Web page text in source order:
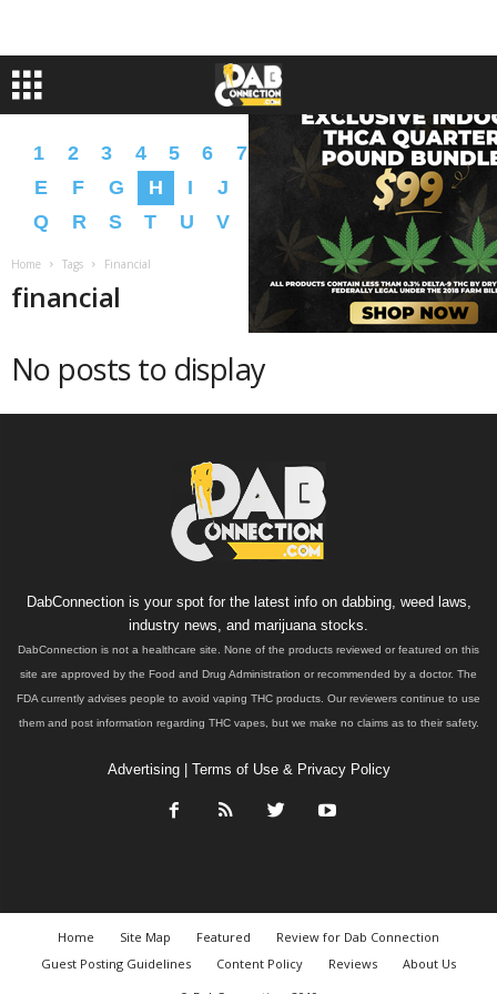
1 2 3 4 5 6 7 9 A B C
D
E
F G H I J L N O
P
Q
R S T U V X Y � �
Home Tags Financial
financial
No posts to display
DabConnection is your spot for the latest info on dabbing, weed laws,
industry news, and marijuana stocks.
DabConnection is not a healthcare site. None of the products reviewed or featured on this
site are approved by the Food and Drug Administration or recommended by a doctor. The
FDA currently advises people to avoid vaping THC products. Our reviewers continue to use
them and post information regarding THC vapes, but we make no claims as to their safety.
Advertising| Terms of Use & Privacy Policy
Home Site Map Featured
Review for Dab Connection
Guest Posting Guidelines
Content Policy Reviews
About Us